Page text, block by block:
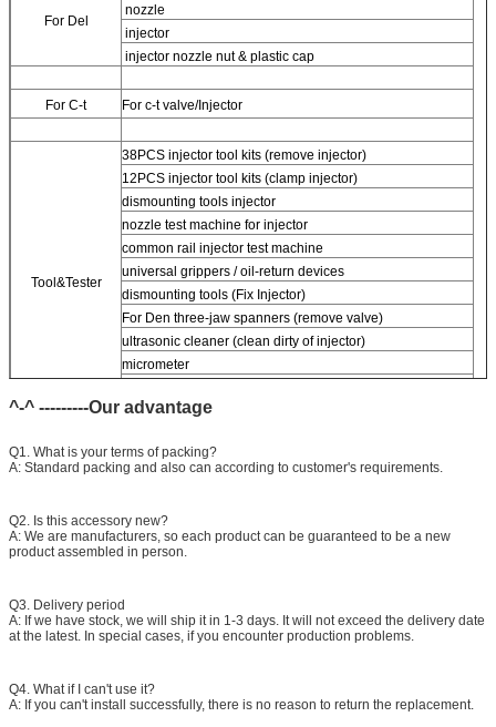
For Del
nozzle
injector
injector nozzle nut & plastic cap
For C-t For c-t valve/Injector
Tool&Tester
38PCS injector tool kits (remove injector)
12PCS injector tool kits (clamp injector)
dismounting tools injector
nozzle test machine for injector
common rail injector test machine
universal grippers / oil-return devices
dismounting tools (Fix Injector)
For Den three-jaw spanners (remove valve)
ultrasonic cleaner (clean dirty of injector)
micrometer
Common rail injector test bench (
^-^ ---------Our advantage
Q1. What is your terms of packing?
A: Standard packing and also can according to customer's requirements.
Q2. Is this accessory new?
A: We are manufacturers, so each product can be guaranteed to be a new
product assembled in person.
Q3. Delivery period
A: If we have stock, we will ship it in 1-3 days. It will not exceed the delivery date
at the latest. In special cases, if you encounter production problems.
Q4. What if I can't use it?
A: If you can't install successfully, there is no reason to return the replacement.